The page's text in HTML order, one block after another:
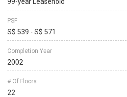
PSF
S$ 539 - S$ 571
Completion Year
2002
# Of Floors
22